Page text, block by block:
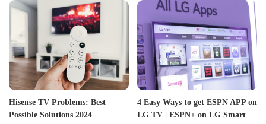
Hisense TV Problems: Best
Possible Solutions 2024
4 Easy Ways to get ESPN APP on
LG TV | ESPN+ on LG Smart